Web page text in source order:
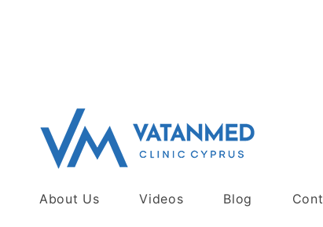
About Us Videos Blog